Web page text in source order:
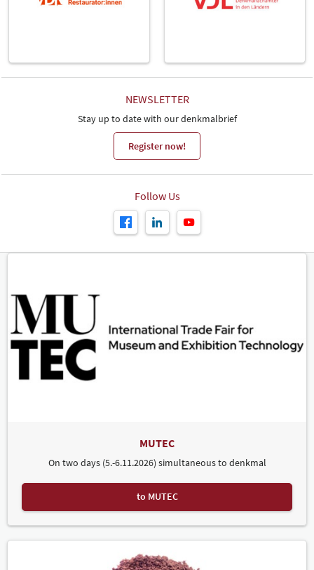
NEWSLETTER
Stay up to date with our denkmalbrief
Register now!
Follow Us
MUTEC
On two days (5.-6.11.2026) simultaneous to denkmal
to MUTEC